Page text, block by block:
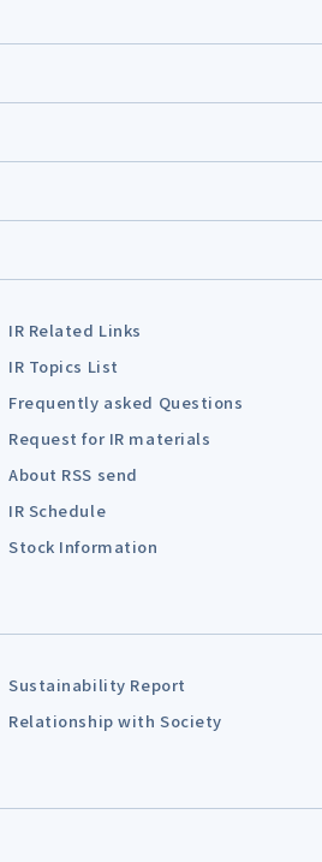
IR Related Links
IR Topics List
Frequently asked Questions
Request for IR materials
About RSS send
IR Schedule
Stock Information
Sustainability Report
Relationship with Society